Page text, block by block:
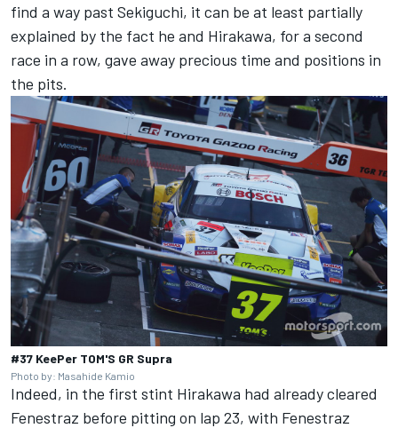
find a way past Sekiguchi, it can be at least partially
explained by the fact he and Hirakawa, for a second
race in a row, gave away precious time and positions in
the pits.
#37 KeePer TOM'S GR Supra
Photo by: Masahide Kamio
Indeed, in the first stint Hirakawa had already cleared
Fenestraz before pitting on lap 23, with Fenestraz